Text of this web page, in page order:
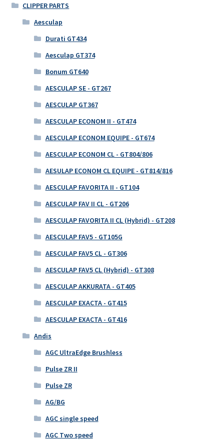
CLIPPER PARTS
Aesculap
Durati GT434
Aesculap GT374
Bonum GT640
AESCULAP SE - GT267
AESCULAP GT367
AESCULAP ECONOM II - GT474
AESCULAP ECONOM EQUIPE - GT674
AESCULAP ECONOM CL - GT804/806
AESULAP ECONOM CL EQUIPE - GT814/816
AESCULAP FAVORITA II - GT104
AESCULAP FAV II CL - GT206
AESCULAP FAVORITA II CL (Hybrid) - GT208
AESCULAP FAV5 - GT105G
AESCULAP FAV5 CL - GT306
AESCULAP FAV5 CL (Hybrid) - GT308
AESCULAP AKKURATA - GT405
AESCULAP EXACTA - GT415
AESCULAP EXACTA - GT416
Andis
AGC UltraEdge Brushless
Pulse ZR II
Pulse ZR
AG/BG
AGC single speed
AGC Two speed